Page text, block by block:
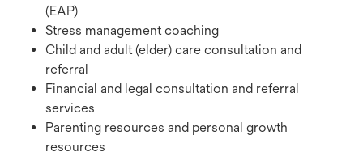
(EAP)
Stress management coaching
Child and adult (elder) care consultation and
referral
Financial and legal consultation and referral
services
Parenting resources and personal growth
resources